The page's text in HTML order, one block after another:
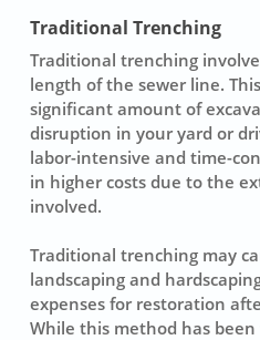
Traditional Trenching
Traditional trenching
length of the sewer line.
significant amount of
disruption in your yard or
labor-intensive and time-
in higher costs due to the
involved.
Traditional trenching may
landscaping and
expenses for restoration
While this method has